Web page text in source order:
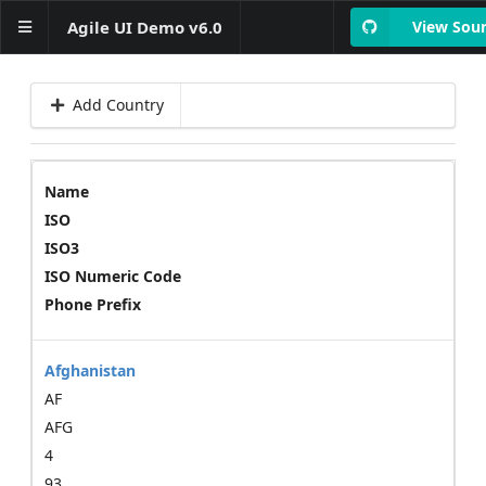
Layout
Form
Form Controls
Data Collection
Data table with formatted
Advanced table examples
Table interractions
Column Menus
Column Filters
Grid -
Table+Bar+Search+Paginator
Agile UI Demo v6.0 View
Add Country
Name
ISO
ISO3
ISO Numeric Code
Phone Prefix
Afghanistan
AF
AFG
4